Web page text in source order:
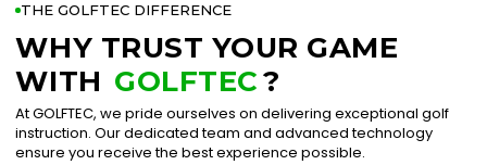
THE GOLFTEC DIFFERENCE
WHY TRUST YOUR GAME
WITH GOLFTEC?
At GOLFTEC, we pride ourselves on delivering exceptional golf
instruction. Our dedicated team and advanced technology
ensure you receive the best experience possible.